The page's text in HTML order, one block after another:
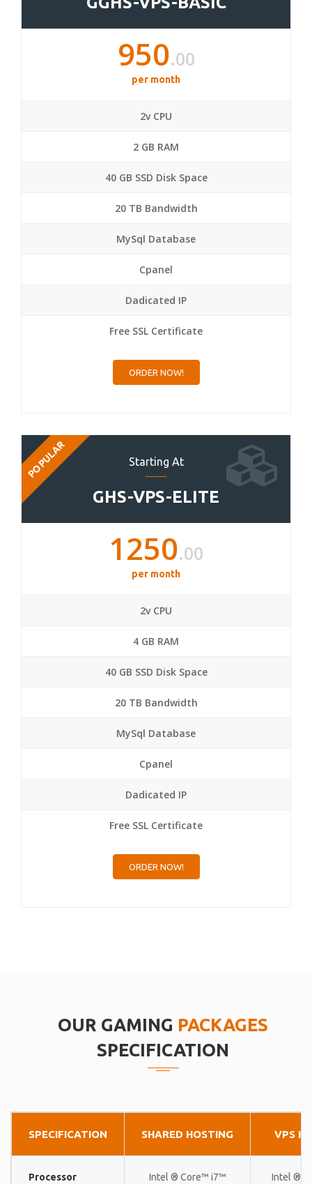
950.00
per month
2v CPU
2 GB RAM
40 GB SSD Disk Space
20 TB Bandwidth
MySql Database
Cpanel
Dadicated IP
Free SSL Certificate
ORDER NOW!
Starting At
GHS-VPS-ELITE
POPULAR
1250.00
per month
2v CPU
4 GB RAM
40 GB SSD Disk Space
20 TB Bandwidth
MySql Database
Cpanel
Dadicated IP
Free SSL Certificate
ORDER NOW!
OUR GAMING PACKAGES
SPECIFICATION
SPECIFICATION SHARED HOSTING VPS
Processor Intel ® Core™ i7™ Intel ®